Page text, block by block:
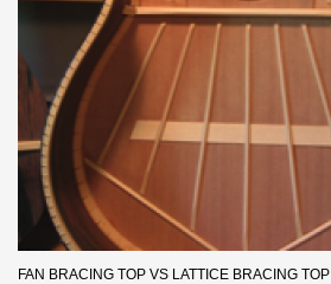
FAN BRACING TOP VS LATTICE BRACING TOP